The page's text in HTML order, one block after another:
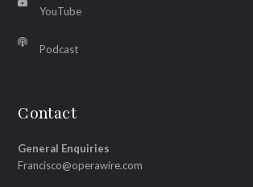
YouTube
Podcast
Contact
General Enquiries
Francisco@operawire.com